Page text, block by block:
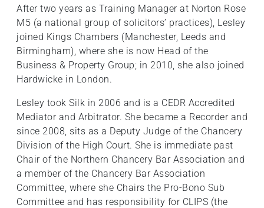
After two years as Training Manager at Norton Rose
M5 (a national group of solicitors’ practices), Lesley
joined Kings Chambers (Manchester, Leeds and
Birmingham), where she is now Head of the
Business & Property Group; in 2010, she also joined
Hardwicke in London.
Lesley took Silk in 2006 and is a CEDR Accredited
Mediator and Arbitrator. She became a Recorder and
since 2008, sits as a Deputy Judge of the Chancery
Division of the High Court. She is immediate past
Chair of the Northern Chancery Bar Association and
a member of the Chancery Bar Association
Committee, where she Chairs the Pro-Bono Sub
Committee and has responsibility for CLIPS (the